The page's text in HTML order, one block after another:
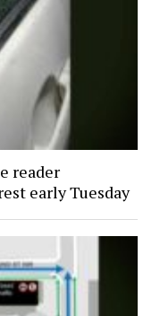
reader
early Tuesday